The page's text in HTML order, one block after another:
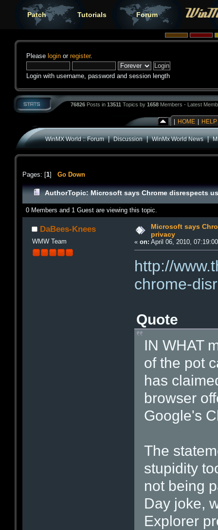
Patch Tutorials Forum
Please login or register.
Login with username, password and session length
76826 Posts in 13511 Topics by 1658 Members - Latest
HOME HELP
WinMX World :: Forum|Discussion|WinMx World News|
Pages: [1] Go Down
AuthorTopic: Microsoft says Chrome disrespects
0 Members and 1 Guest are viewing this topic.
DaBees-Knees
WMW Team
Microsoft says
privacy
«on: April 06, 2010,
http://
chrome-
Quote
IN WHAT
of the pot
has
browser
Google's
The
stupidity
not being
Day joke,
Explorer